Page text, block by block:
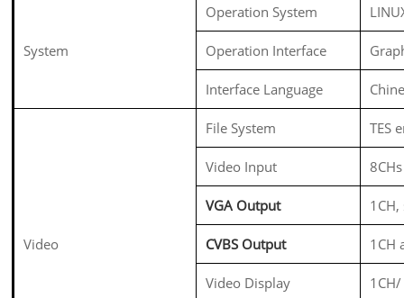
System
Operation System
Operation Interface
Interface Language
Video
File System TES
Video Input
VGA Output
CVBS Output 1CH
Video Display